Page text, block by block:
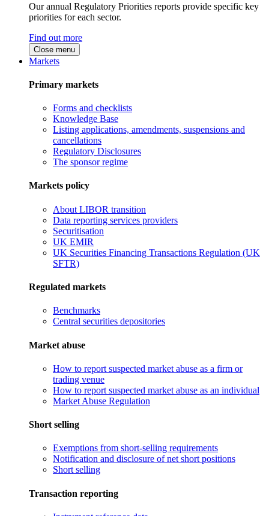
Our annual Regulatory Priorities reports provide specific key
priorities for each sector.
Find out more
Close menu
Markets
Primary markets
Forms and checklists
Knowledge Base
Listing applications, amendments, suspensions and
cancellations
Regulatory Disclosures
The sponsor regime
Markets policy
About LIBOR transition
Data reporting services providers
Securitisation
UK EMIR
UK Securities Financing Transactions Regulation (UK
SFTR)
Regulated markets
Benchmarks
Central securities depositories
Market abuse
How to report suspected market abuse as a firm or
trading venue
How to report suspected market abuse as an individual
Market Abuse Regulation
Short selling
Exemptions from short-selling requirements
Notification and disclosure of net short positions
Short selling
Transaction reporting